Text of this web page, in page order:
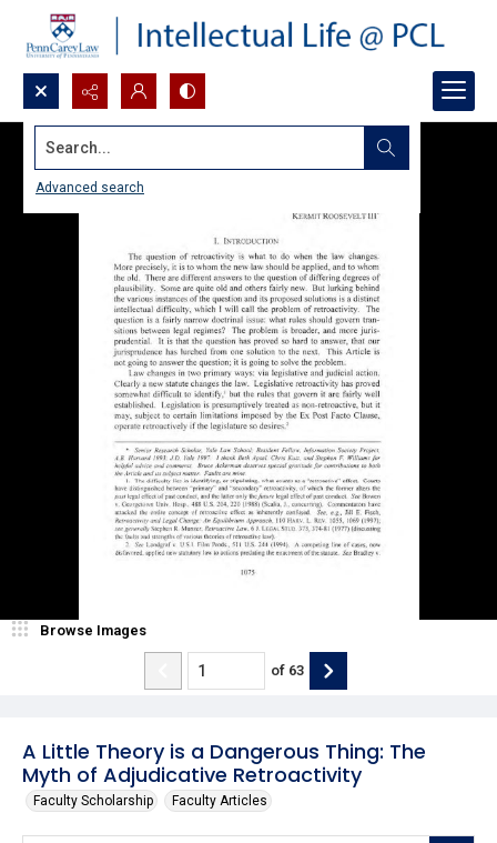
Search...
Advanced search
A Little Theory is a Dangerous Thing: The
Myth of Adjudicative Retroactivity
Faculty Scholarship Faculty Articles
Browse Images
of 63